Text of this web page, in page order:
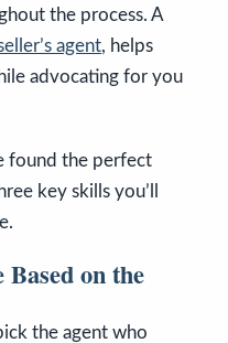
the process. A
agent, helps
advocating for you
found the perfect
key skills you’ll
on the
the agent who